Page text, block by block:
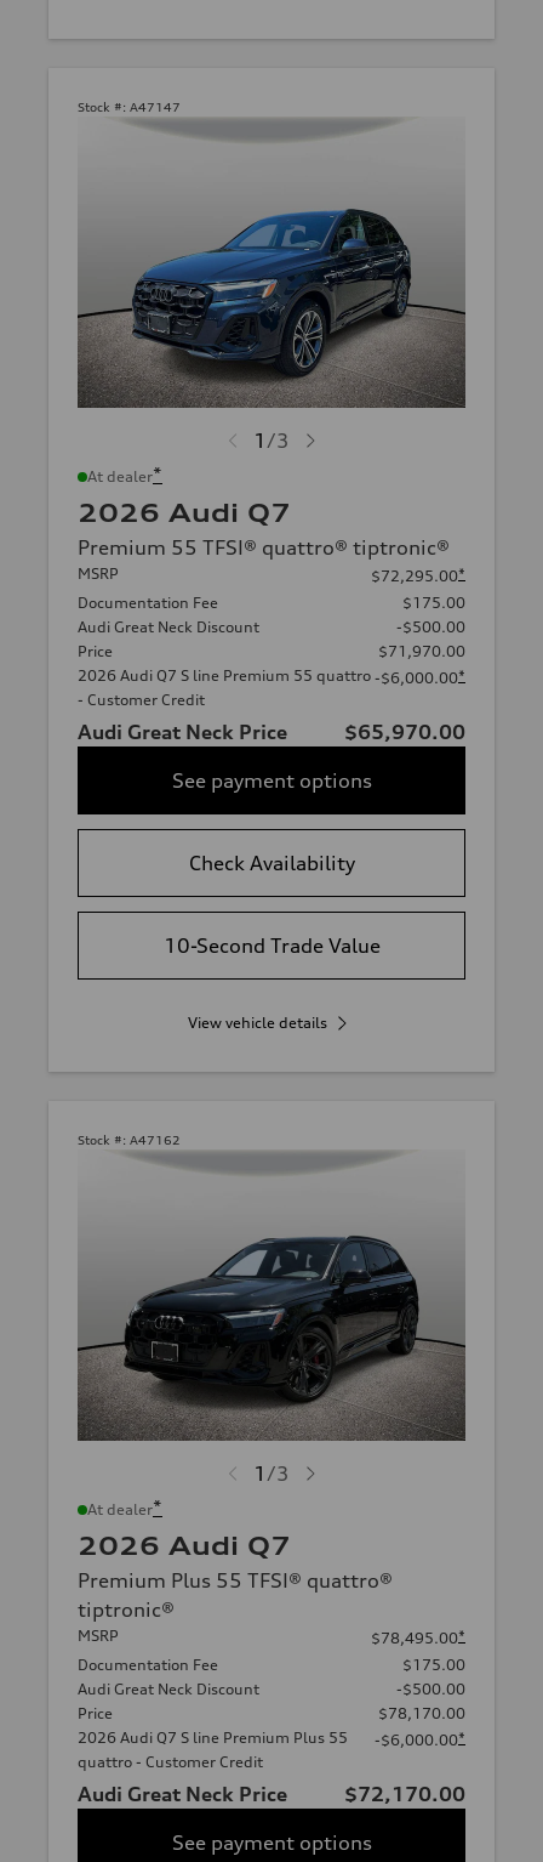
Stock #: A47147
1 /3
At dealer*
2026 Audi Q7
Premium 55 TFSI® quattro® tiptronic®
MSRP $72,295.00*
Documentation Fee
$175.00
Audi Great Neck Discount
-$500.00
Price
$71,970.00
2026 Audi Q7 S line Premium 55 quattro
- Customer Credit
-$6,000.00*
Audi Great Neck Price
$65,970.00
See payment options
Check Availability
10-Second Trade Value
View vehicle details
Stock #: A47162
1 /3
At dealer*
2026 Audi Q7
Premium Plus 55 TFSI® quattro®
tiptronic®
MSRP $78,495.00*
Documentation Fee
$175.00
Audi Great Neck Discount
-$500.00
Price
$78,170.00
2026 Audi Q7 S line Premium Plus 55
quattro - Customer Credit
-$6,000.00*
Audi Great Neck Price
$72,170.00
See payment options